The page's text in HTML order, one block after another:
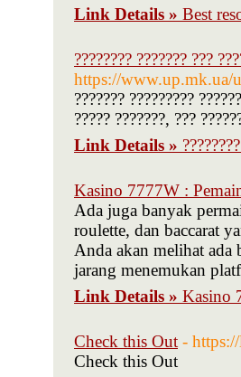
Link Details » Best
???????? ??????? ???
https://www.up.mk.ua/
??????? ?????????
????? ???????, ???
Link Details »
Kasino 7777W :
Ada juga banyak
roulette, dan baccarat
Anda akan melihat ada
jarang menemukan
Link Details » Kasino
Check this Out -
Check this Out